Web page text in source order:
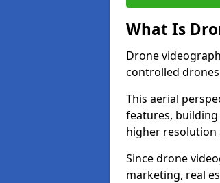
What Is
Drone
controlled
This aerial
features, building
higher
Since drone
marketing, real